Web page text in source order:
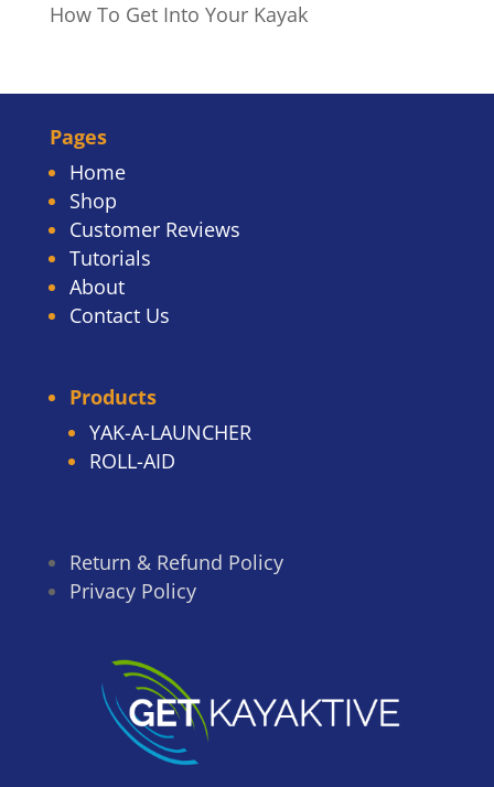
How To Get Into Your Kayak
Pages
Home
Shop
Customer Reviews
Tutorials
About
Contact Us
Products
YAK-A-LAUNCHER
ROLL-AID
Return & Refund Policy
Privacy Policy